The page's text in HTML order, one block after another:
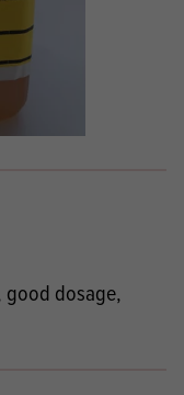
good dosage,